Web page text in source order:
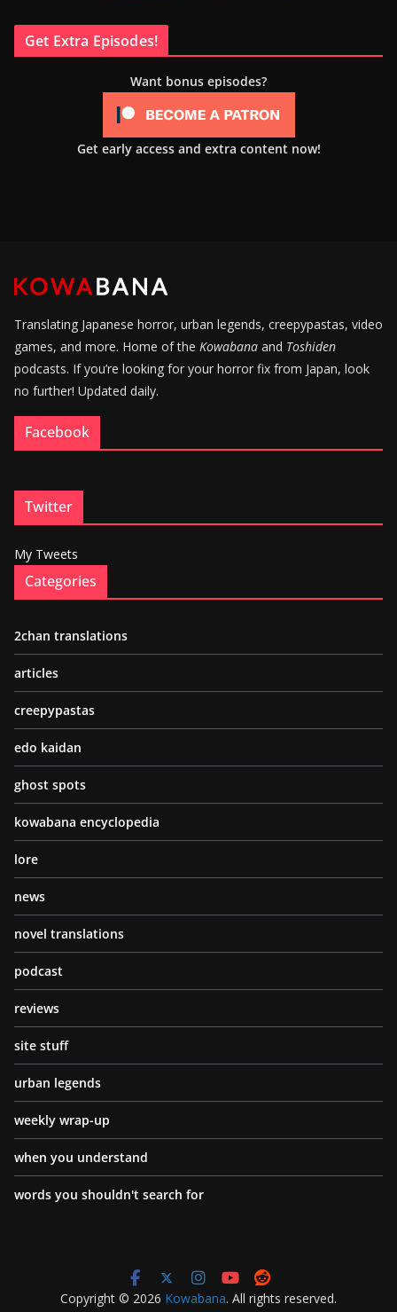
Get Extra Episodes!
Want bonus episodes?
Get early access and extra content now!
Translating Japanese horror, urban legends, creepypastas, video
games, and more. Home of the Kowabana and Toshiden
podcasts. If you’re looking for your horror fix from Japan, look
no further! Updated daily.
Facebook
Twitter
My Tweets
Categories
2chan translations
articles
creepypastas
edo kaidan
ghost spots
kowabana encyclopedia
lore
news
novel translations
podcast
reviews
site stuff
urban legends
weekly wrap-up
when you understand
words you shouldn't search for
Copyright © 2026 Kowabana. All rights reserved.